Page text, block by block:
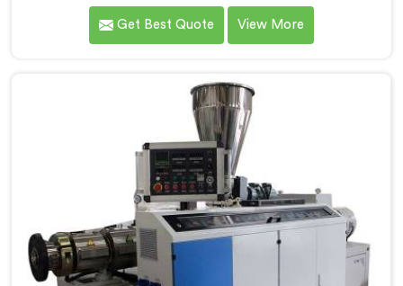
customers in Chandigarh. As CPVC Pipe Extrusion Line
Manufacturers in Chandigarh, we are committed to
with advanced features and precision engineering.
Get Best Quote View More